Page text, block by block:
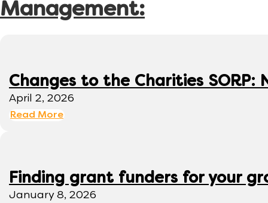
Management:
Changes to the Charities
April 2, 2026
Read More
Finding grant funders for your
January 8, 2026